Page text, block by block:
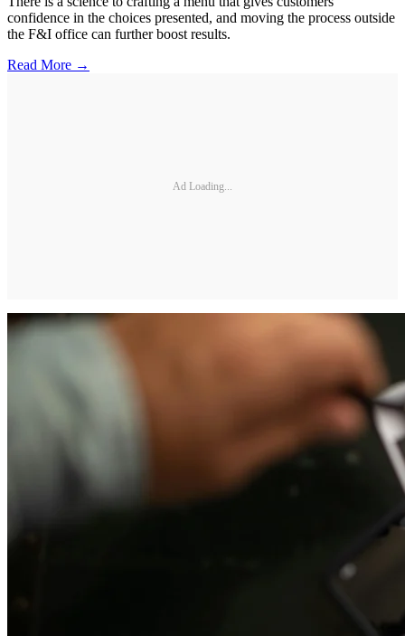
confidence in the choices presented, and moving the process outside
the F&I office can further boost results.
Read More →
Ad Loading...